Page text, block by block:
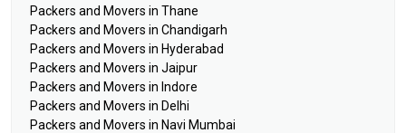
Packers and Movers in Thane
Packers and Movers in Chandigarh
Packers and Movers in Hyderabad
Packers and Movers in Jaipur
Packers and Movers in Indore
Packers and Movers in Delhi
Packers and Movers in Navi Mumbai